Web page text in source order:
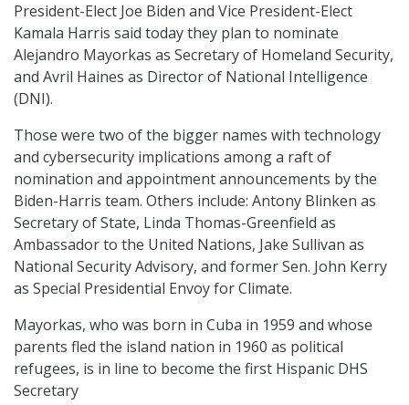
President-Elect Joe Biden and Vice President-Elect
Kamala Harris said today they plan to nominate
Alejandro Mayorkas as Secretary of Homeland Security,
and Avril Haines as Director of National Intelligence
(DNI).
Those were two of the bigger names with technology
and cybersecurity implications among a raft of
nomination and appointment announcements by the
Biden-Harris team. Others include: Antony Blinken as
Secretary of State, Linda Thomas-Greenfield as
Ambassador to the United Nations, Jake Sullivan as
National Security Advisory, and former Sen. John Kerry
as Special Presidential Envoy for Climate.
Mayorkas, who was born in Cuba in 1959 and whose
parents fled the island nation in 1960 as political
refugees, is in line to become the first Hispanic DHS
Secretary